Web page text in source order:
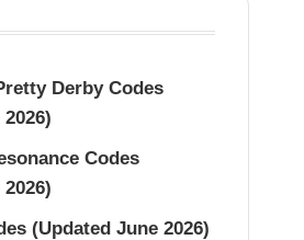
Derby Codes
Codes
(Updated June 2026)